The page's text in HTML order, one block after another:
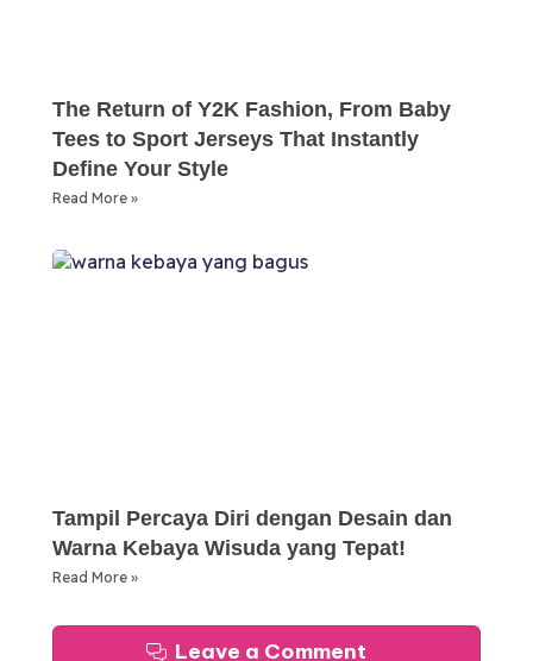
The Return of Y2K Fashion, From Baby
Tees to Sport Jerseys That Instantly
Define Your Style
Read More »
Tampil Percaya Diri dengan Desain dan
Warna Kebaya Wisuda yang Tepat!
Read More »
Leave a Comment